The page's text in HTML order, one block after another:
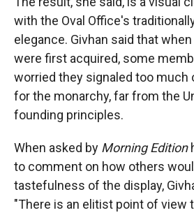
with the Oval Office's
elegance. Givhan said that
were first acquired, some
worried they signaled too much
for the monarchy, far from the
founding principles.
When asked by Morning Edition
to comment on how others
tastefulness of the display,
"There is an elitist point of view